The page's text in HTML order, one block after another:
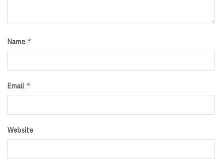
Name *
Email *
Website